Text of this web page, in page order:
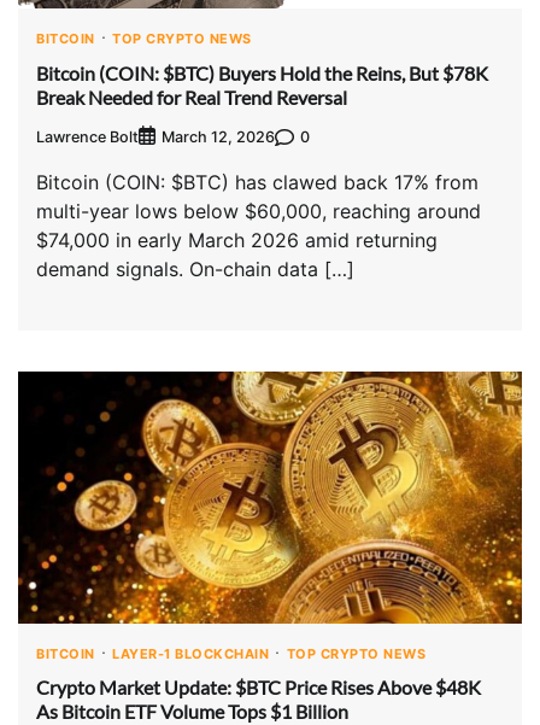
BITCOIN TOP CRYPTO NEWS
Bitcoin (COIN: $BTC) Buyers Hold the Reins, But $78K
Break Needed for Real Trend Reversal
Lawrence Bolt March 12, 2026 0
Bitcoin (COIN: $BTC) has clawed back 17% from
multi-year lows below $60,000, reaching around
$74,000 in early March 2026 amid returning
demand signals. On-chain data […]
BITCOIN LAYER-1 BLOCKCHAIN TOP CRYPTO NEWS
Crypto Market Update: $BTC Price Rises Above $48K
As Bitcoin ETF Volume Tops $1 Billion